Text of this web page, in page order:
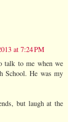
at 7:24 PM
talk to me when we
School. He was my
but laugh at the